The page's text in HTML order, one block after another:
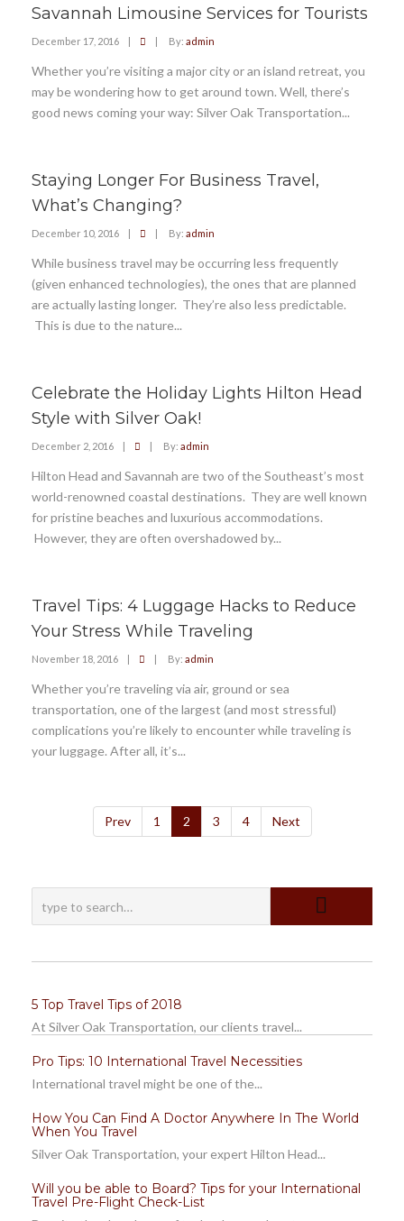
Savannah Limousine Services for Tourists
December 17, 2016 | | By: admin
Whether you’re visiting a major city or an island retreat, you
may be wondering how to get around town. Well, there’s
good news coming your way: Silver Oak Transportation...
Staying Longer For Business Travel,
What’s Changing?
December 10, 2016 | | By: admin
While business travel may be occurring less frequently
(given enhanced technologies), the ones that are planned
are actually lasting longer. They’re also less predictable.
This is due to the nature...
Celebrate the Holiday Lights Hilton Head
Style with Silver Oak!
December 2, 2016 | | By: admin
Hilton Head and Savannah are two of the Southeast’s most
world-renowned coastal destinations. They are well known
for pristine beaches and luxurious accommodations.
However, they are often overshadowed by...
Travel Tips: 4 Luggage Hacks to Reduce
Your Stress While Traveling
November 18, 2016 | | By: admin
Whether you’re traveling via air, ground or sea
transportation, one of the largest (and most stressful)
complications you’re likely to encounter while traveling is
your luggage. After all, it’s...
Prev 1 2 3 4 Next
5 Top Travel Tips of 2018
At Silver Oak Transportation, our clients travel...
Pro Tips: 10 International Travel Necessities
International travel might be one of the...
How You Can Find A Doctor Anywhere In The World
When You Travel
Silver Oak Transportation, your expert Hilton Head...
Will you be able to Board? Tips for your International
Travel Pre-Flight Check-List